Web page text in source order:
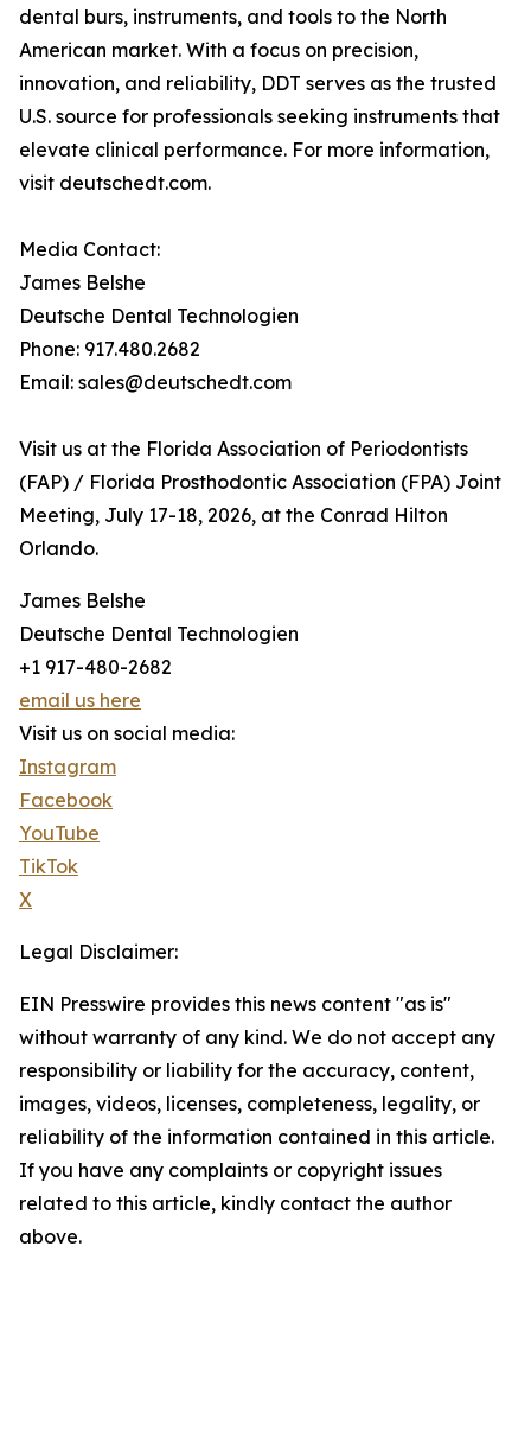
dental burs, instruments, and tools to the North
American market. With a focus on precision,
innovation, and reliability, DDT serves as the trusted
U.S. source for professionals seeking instruments that
elevate clinical performance. For more information,
visit deutschedt.com.
Media Contact:
James Belshe
Deutsche Dental Technologien
Phone: 917.480.2682
Email: sales@deutschedt.com
Visit us at the Florida Association of Periodontists
(FAP) / Florida Prosthodontic Association (FPA) Joint
Meeting, July 17-18, 2026, at the Conrad Hilton
Orlando.
James Belshe
Deutsche Dental Technologien
+1 917-480-2682
email us here
Visit us on social media:
Instagram
Facebook
YouTube
TikTok
X
Legal Disclaimer:
EIN Presswire provides this news content "as is"
without warranty of any kind. We do not accept any
responsibility or liability for the accuracy, content,
images, videos, licenses, completeness, legality, or
reliability of the information contained in this article.
If you have any complaints or copyright issues
related to this article, kindly contact the author
above.